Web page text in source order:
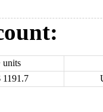
units
1191.7